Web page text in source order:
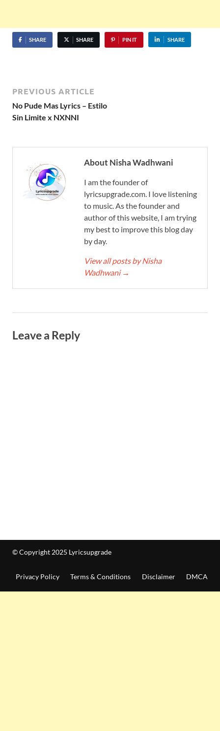
SHARE SHARE PIN IT SHARE
PREVIOUS ARTICLE
No Pude Mas Lyrics – Estilo
Sin Limite x NXNNI
About Nisha Wadhwani
I am the founder of
lyricsupgrade.com. I love listening
to music. As the founder and
author of this website, I am trying
my best to improve this blog day
by day.
View all posts by Nisha
Wadhwani →
Leave a Reply
© Copyright 2025 Lyricsupgrade
Privacy Policy Terms & Conditions Disclaimer DMCA